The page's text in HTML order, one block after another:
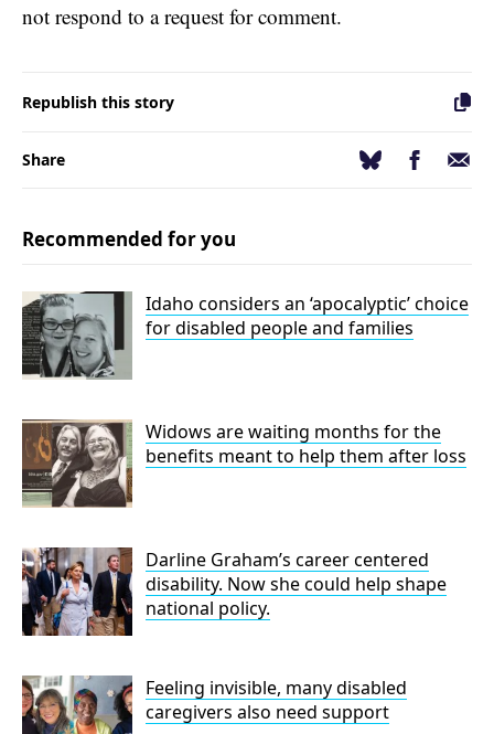
not respond to a request for comment.
Republish this story
Share BlueskyFacebook
Email
Recommended for you
Idaho considers an ‘apocalyptic’ choice
for disabled people and families
Widows are waiting months for the
benefits meant to help them after loss
Darline Graham’s career centered
disability. Now she could help shape
national policy.
Feeling invisible, many disabled
caregivers also need support